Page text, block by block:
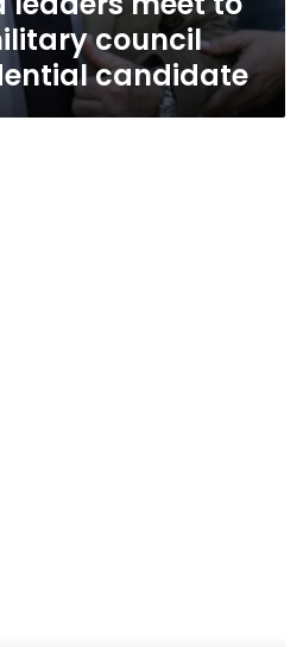
council
candidate